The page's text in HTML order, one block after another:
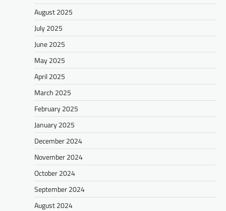
August 2025
July 2025
June 2025
May 2025
April 2025
March 2025
February 2025
January 2025
December 2024
November 2024
October 2024
September 2024
August 2024